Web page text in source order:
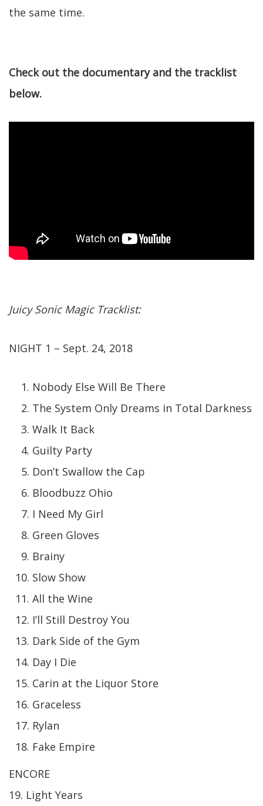
the same time.
Check out the documentary and the tracklist
below.
Juicy Sonic Magic Tracklist:
NIGHT 1 – Sept. 24, 2018
Nobody Else Will Be There
The System Only Dreams in Total Darkness
Walk It Back
Guilty Party
Don’t Swallow the Cap
Bloodbuzz Ohio
I Need My Girl
Green Gloves
Brainy
Slow Show
All the Wine
I’ll Still Destroy You
Dark Side of the Gym
Day I Die
Carin at the Liquor Store
Graceless
Rylan
Fake Empire
ENCORE
19. Light Years